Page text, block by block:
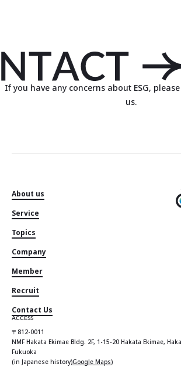
If you have any concerns about ESG,
us.
About us
Service
Topics
Company
Member
Recruit
Contact Us
ACCESS
〒812-0011
NMF Hakata Ekimae Bldg. 2F, 1-15-20 Hakata Ekimae,
Fukuoka
(in Japanese history)Google Maps)